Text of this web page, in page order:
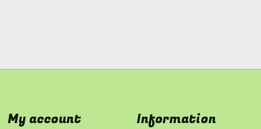
My account Information